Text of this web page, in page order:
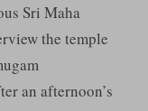
Sri Maha
the temple
an afternoon’s